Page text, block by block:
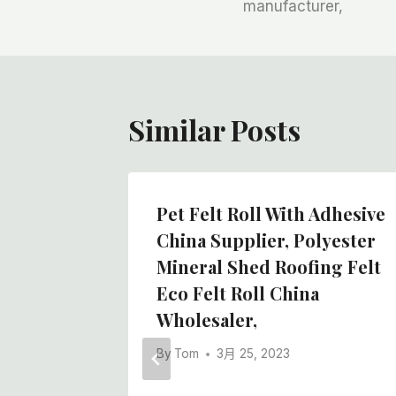
导
manufacturer,
Similar Posts
Pet Felt Roll With Adhesive
China Supplier, Polyester
Mineral Shed Roofing Felt
Eco Felt Roll China
Wholesaler,
By Tom 3月 25, 2023